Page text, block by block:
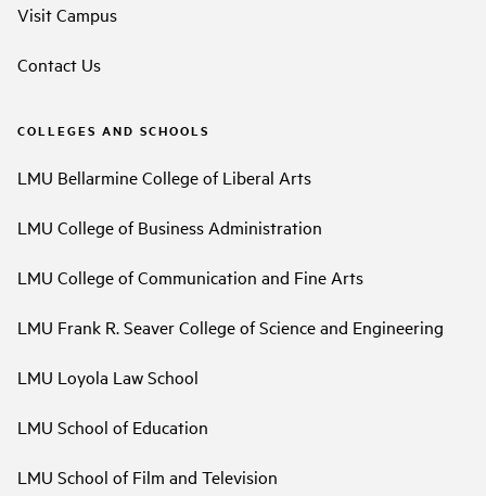
Visit Campus
Contact Us
COLLEGES AND SCHOOLS
LMU Bellarmine College of Liberal Arts
LMU College of Business Administration
LMU College of Communication and Fine Arts
LMU Frank R. Seaver College of Science and Engineering
LMU Loyola Law School
LMU School of Education
LMU School of Film and Television